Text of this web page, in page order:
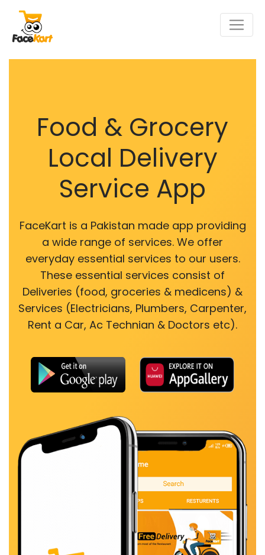
Food & Grocery
Local Delivery
Service App
FaceKart is a Pakistan made app providing
a wide range of services. We offer
everyday essential services to our users.
These essential services consist of
Deliveries (food, groceries & medicens) &
Services (Electricians, Plumbers, Carpenter,
Rent a Car, Ac Technian & Doctors etc).